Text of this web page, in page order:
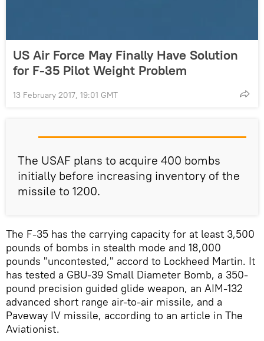
US Air Force May Finally Have Solution
for F-35 Pilot Weight Problem
13 February 2017, 19:01 GMT
The USAF plans to acquire 400 bombs
initially before increasing inventory of the
missile to 1200.
The F-35 has the carrying capacity for at least 3,500
pounds of bombs in stealth mode and 18,000
pounds "uncontested," accord to Lockheed Martin. It
has tested a GBU-39 Small Diameter Bomb, a 350-
pound precision guided glide weapon, an AIM-132
advanced short range air-to-air missile, and a
Paveway IV missile, according to an article in The
Aviationist.